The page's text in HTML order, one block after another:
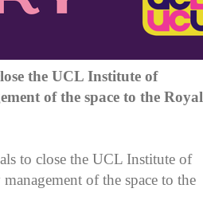
the UCL Institute of
of the space to the Royal
to close the UCL Institute of
of the space to the